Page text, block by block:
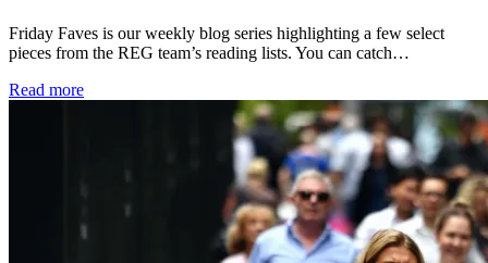
Friday Faves is our weekly blog series highlighting a few select
pieces from the REG team’s reading lists. You can catch…
Read more